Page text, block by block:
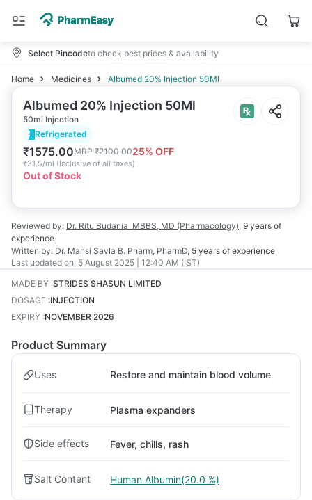
Select Pincodeto check best prices & availability
Home Medicines Albumed 20% Injection 50Ml
Albumed 20% Injection 50Ml
50ml Injection
Refrigerated
₹1575.00MRP₹2100.0025% OFF
₹31.5/ml (Inclusive of all taxes)
Out of Stock
Reviewed by: Dr. Ritu Budania MBBS, MD (Pharmacology), 9 years of
experience
Written by: Dr. Mansi Savla B. Pharm, PharmD, 5 years of experience
Last updated on: 5 August 2025 | 12:40 AM (IST)
MADE BY :STRIDES SHASUN LIMITED
DOSAGE :INJECTION
EXPIRY :NOVEMBER 2026
Product Summary
Uses Restore and maintain blood volume
Therapy Plasma expanders
Side effects Fever, chills, rash
Salt Content Human Albumin(20.0 %)